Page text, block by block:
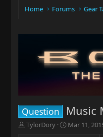
Home Forums Gear
Question Music
T
TylorDory
S
Mar 11,